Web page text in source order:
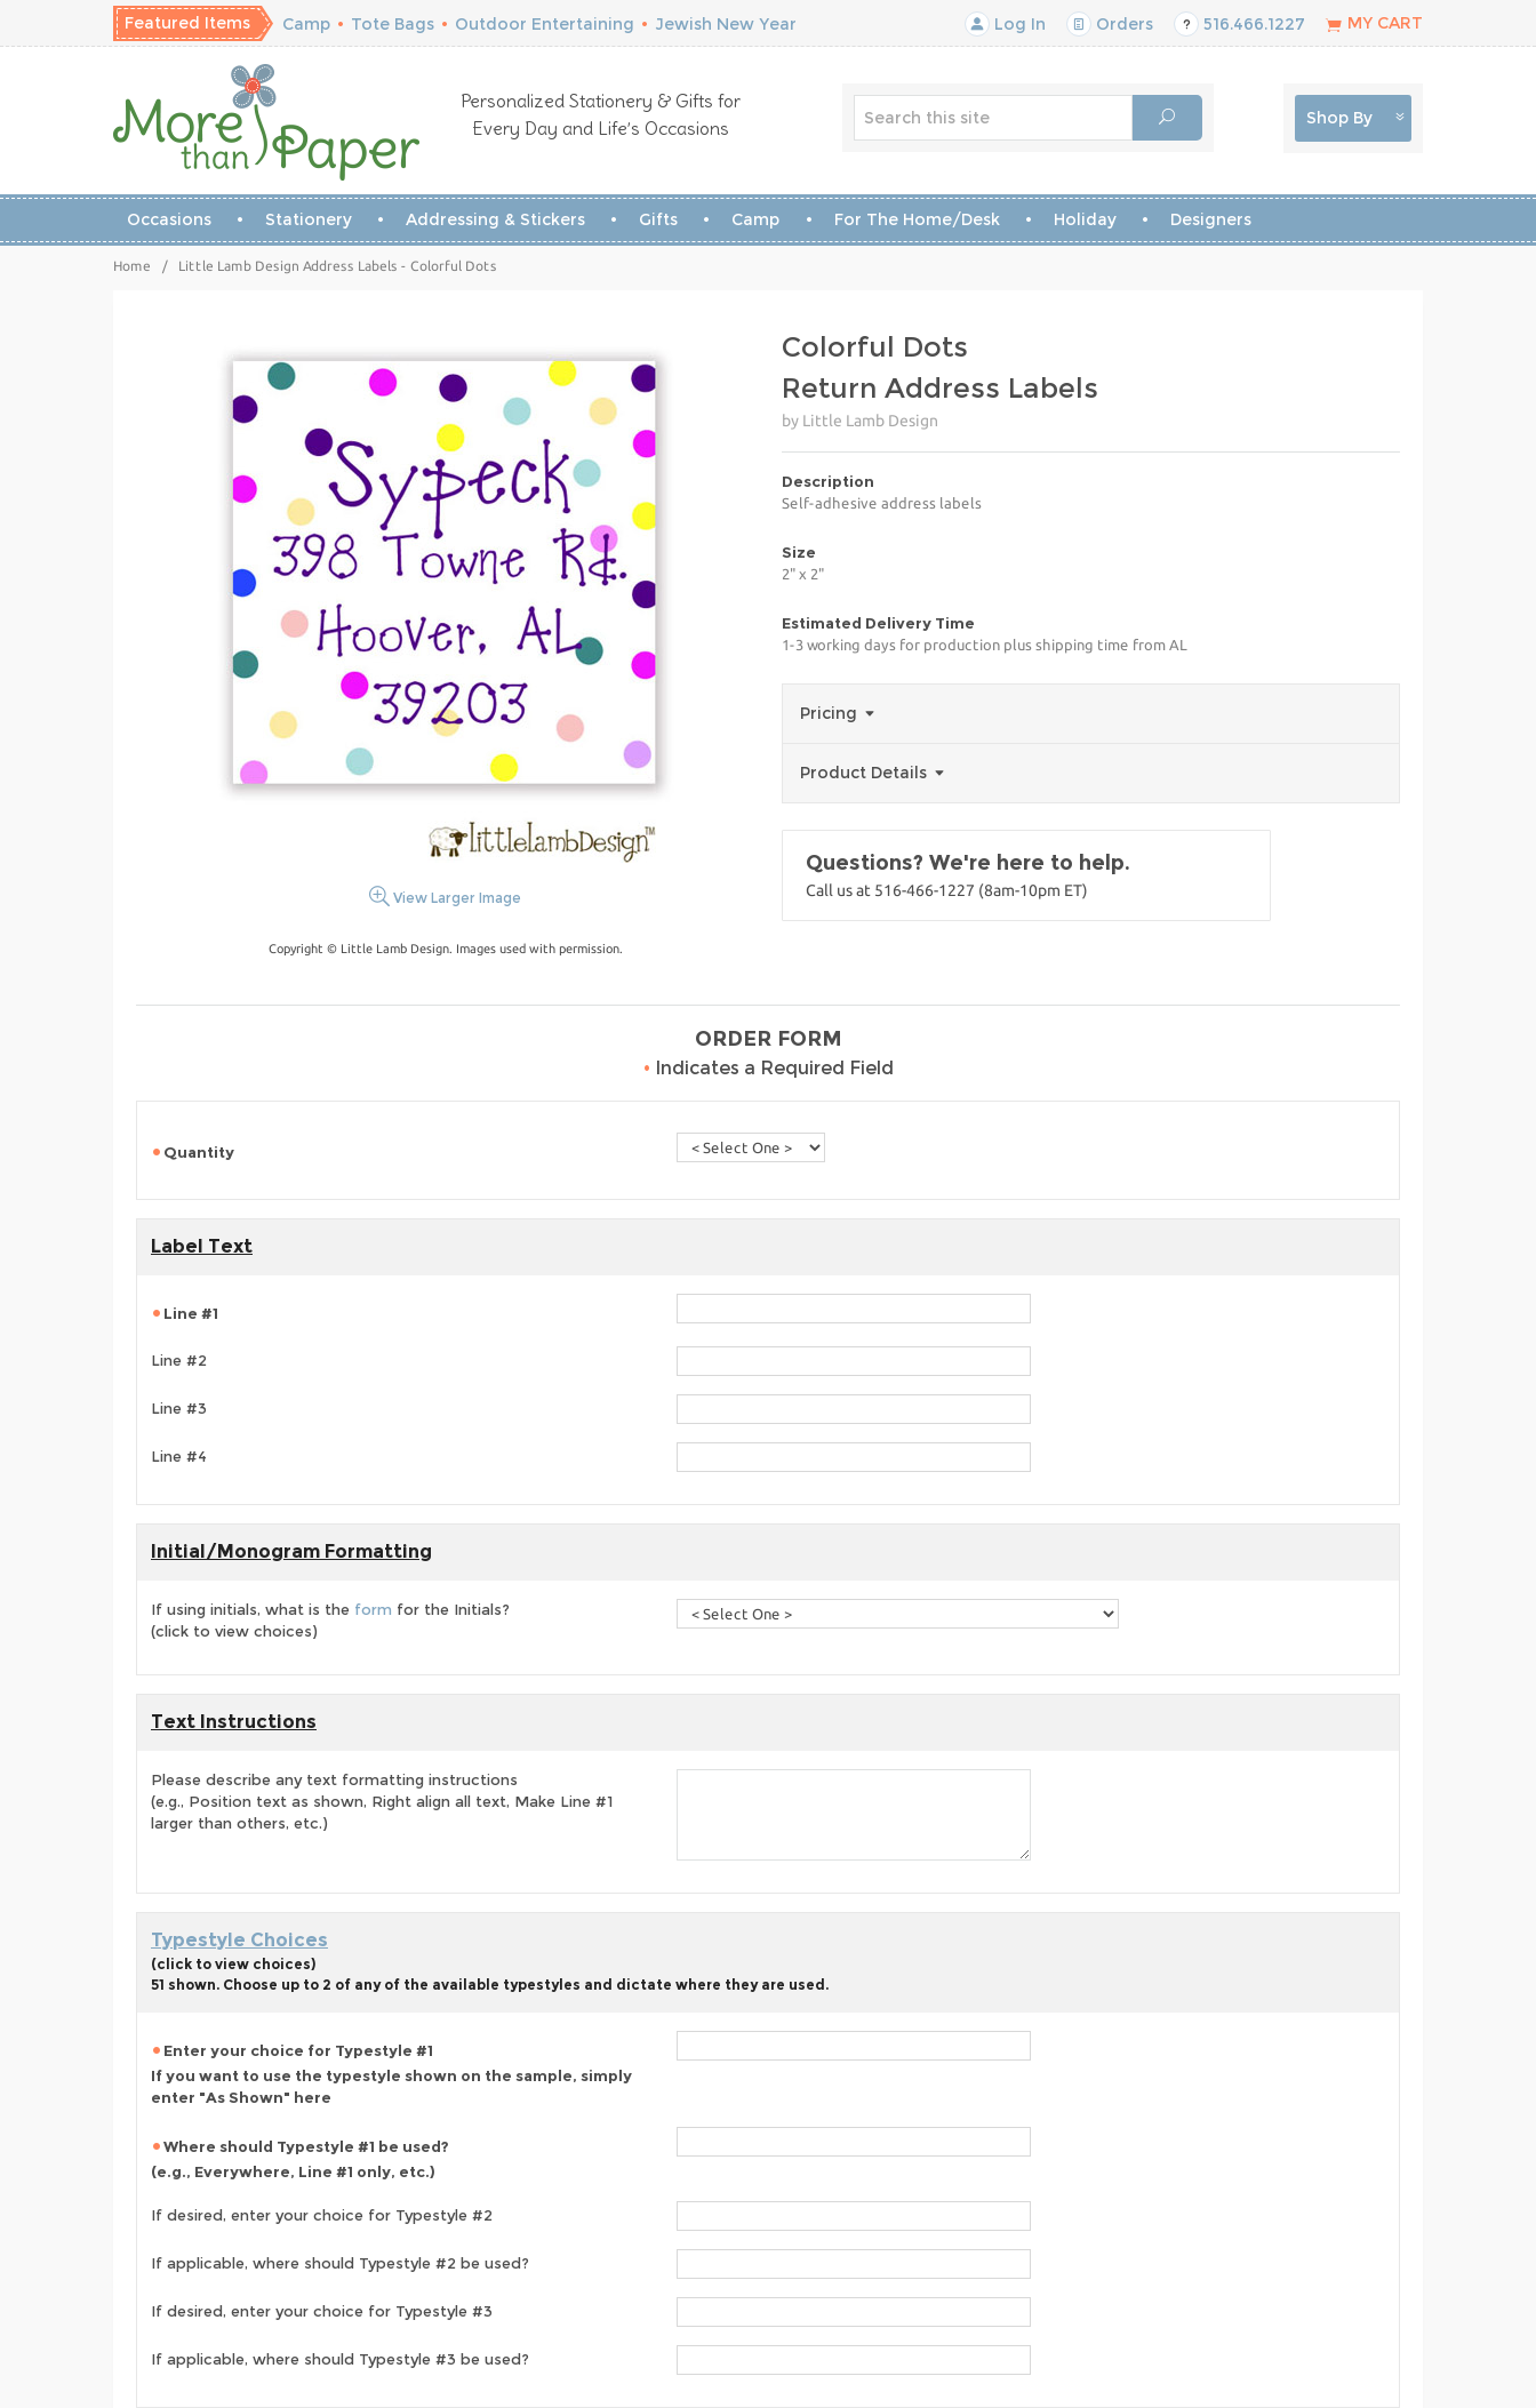
Featured Items Camp • Tote Bags • Outdoor Entertaining • Jewish New Year Log In Orders 516.466.1227 MY CART
Personalized Stationery & Gifts for
Every Day and Life’s Occasions
Shop By
Occasions Stationery Addressing & Stickers Gifts Camp For The Home/Desk Holiday Designers
Home / Little Lamb Design Address Labels - Colorful Dots
View Larger Image
Copyright © Little Lamb Design. Images used with permission.
Colorful Dots
Return Address Labels
by Little Lamb Design
Description
Self-adhesive address labels
Size
2" x 2"
Estimated Delivery Time
1-3 working days for production plus shipping time from AL
Pricing
Product Details
Questions? We're here to help.
Call us at 516-466-1227 (8am-10pm ET)
ORDER FORM
• Indicates a Required Field
Quantity
Label Text
Line #1
Line #2
Line #3
Line #4
Initial/Monogram Formatting
If using initials, what is the form for the Initials?
(click to view choices)
Text Instructions
Please describe any text formatting instructions
(e.g., Position text as shown, Right align all text, Make Line #1
larger than others, etc.)
Typestyle Choices
(click to view choices)
51 shown. Choose up to 2 of any of the available typestyles and dictate where they are used.
Enter your choice for Typestyle #1
If you want to use the typestyle shown on the sample, simply
enter "As Shown" here
Where should Typestyle #1 be used?
(e.g., Everywhere, Line #1 only, etc.)
If desired, enter your choice for Typestyle #2
If applicable, where should Typestyle #2 be used?
If desired, enter your choice for Typestyle #3
If applicable, where should Typestyle #3 be used?